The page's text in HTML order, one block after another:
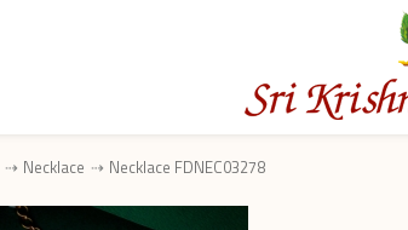
Necklace Necklace FDNEC03278